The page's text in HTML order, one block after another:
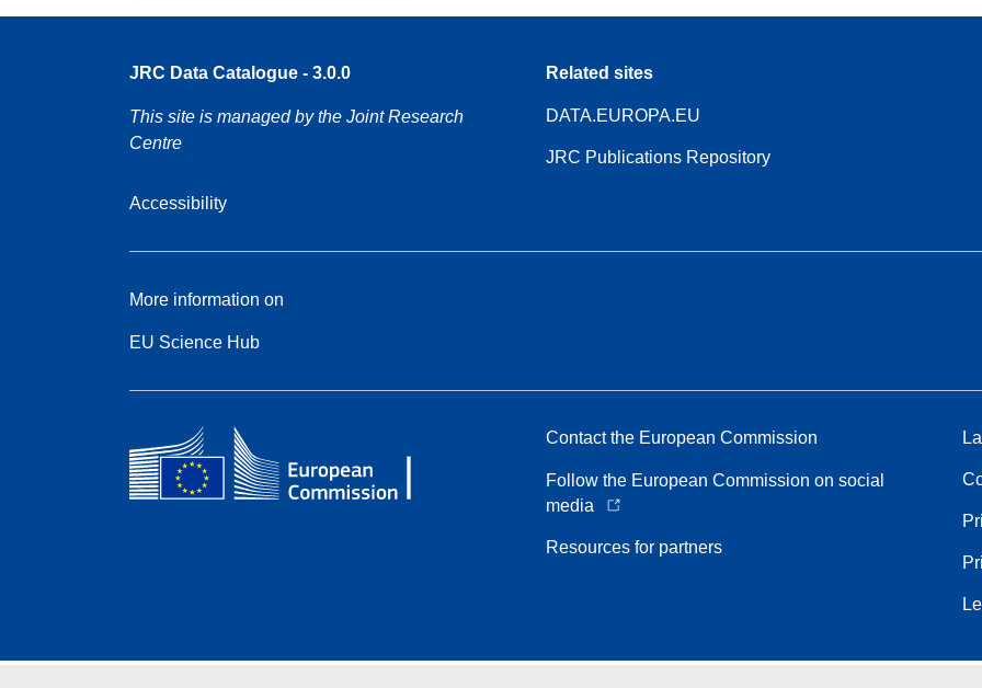
JRC Data Catalogue - 3.0.0
This site is managed by the Joint Research
Centre
Accessibility
Related sites
DATA.EUROPA.EU
JRC Publications Repository
More information on
EU Science Hub
Contact the European Commission
Follow the European Commission on social
media
Resources for partners